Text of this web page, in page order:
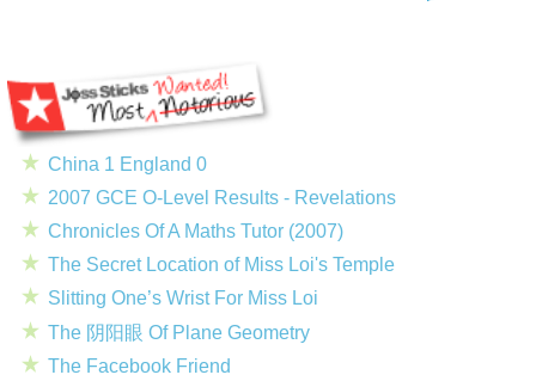
China 1 England 0
2007 GCE O-Level Results - Revelations
Chronicles Of A Maths Tutor (2007)
The Secret Location of Miss Loi's Temple
Slitting One’s Wrist For Miss Loi
The 阴阳眼 Of Plane Geometry
The Facebook Friend